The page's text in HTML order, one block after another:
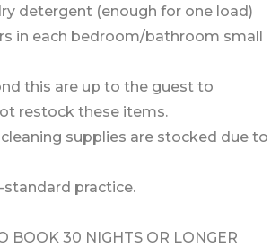
detergent (enough for one load)
in each bedroom/bathroom small
this are up to the guest to
restock these items.
supplies are stocked due to
standard practice.
BOOK 30 NIGHTS OR LONGER